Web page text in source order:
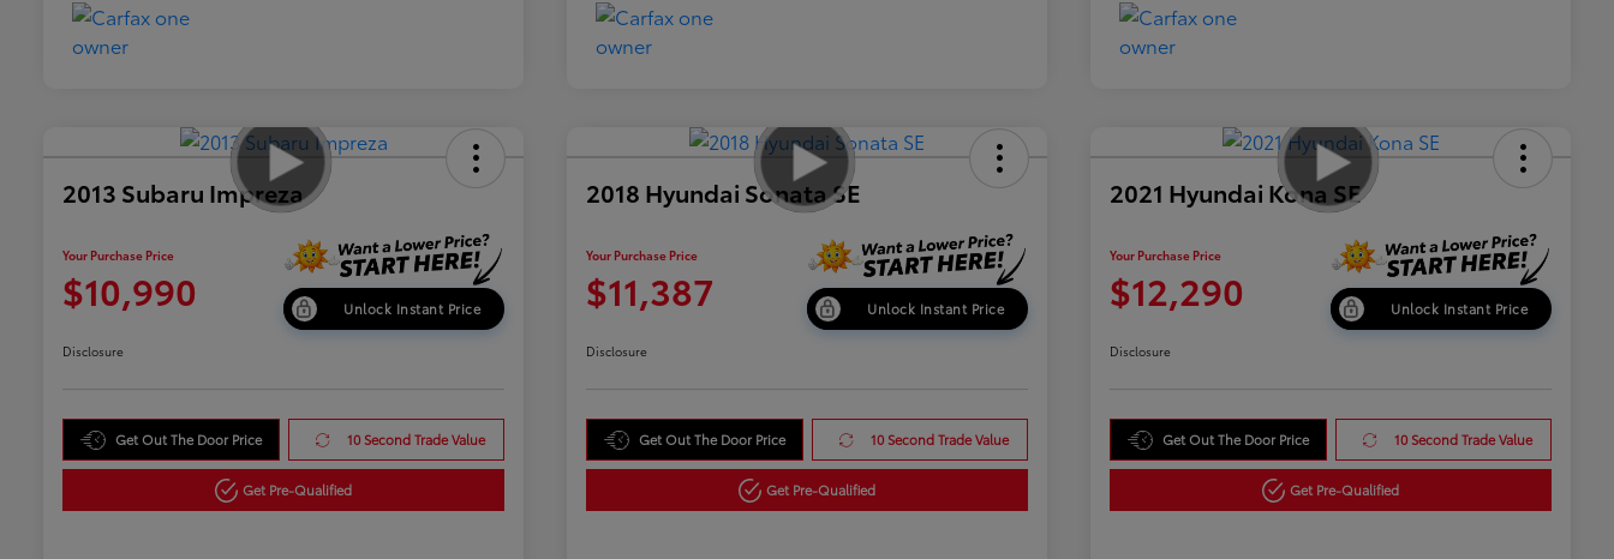
2013 Subaru Impreza
Your Purchase Price
$10,990 Unlock Instant Price
Disclosure
Get Out The Door Price 10 Second Trade Value
Get Pre-Qualified
2018 Hyundai Sonata SE
Your Purchase Price
$11,387 Unlock Instant Price
Disclosure
Get Out The Door Price 10 Second Trade Value
Get Pre-Qualified
2021 Hyundai Kona SE
Your Purchase Price
$12,290 Unlock Instant Price
Disclosure
Get Out The Door Price 10 Second Trade Value
Get Pre-Qualified